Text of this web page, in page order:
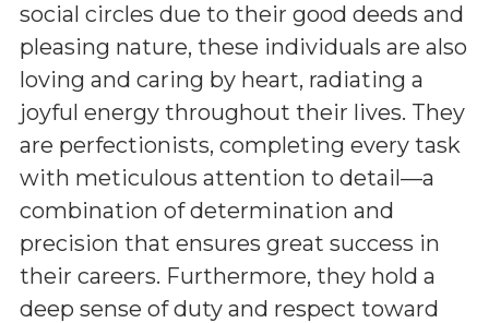
social circles due to their good deeds and
pleasing nature, these individuals are also
loving and caring by heart, radiating a
joyful energy throughout their lives. They
are perfectionists, completing every task
with meticulous attention to detail—a
combination of determination and
precision that ensures great success in
their careers. Furthermore, they hold a
deep sense of duty and respect toward